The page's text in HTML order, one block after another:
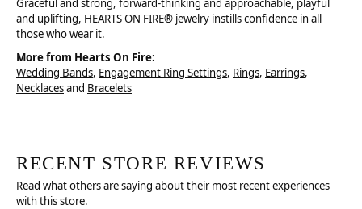
Graceful and strong, forward-thinking and approachable, playful
and uplifting, HEARTS ON FIRE® jewelry instills confidence in all
those who wear it.
More from Hearts On Fire:
Wedding Bands, Engagement Ring Settings, Rings, Earrings,
Necklacesand Bracelets
RECENT STORE REVIEWS
Read what others are saying about their most recent experiences
with this store.